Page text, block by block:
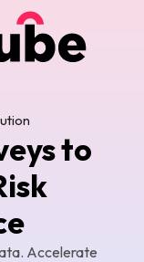
to
Accelerate